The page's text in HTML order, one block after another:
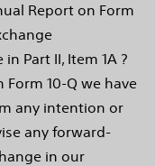
Report on Form
Part II, Item 1A ?
Form 10-Q we have
any intention or
any forward-
in our